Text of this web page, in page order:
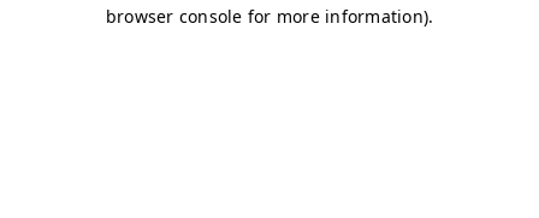
browser console for more information).